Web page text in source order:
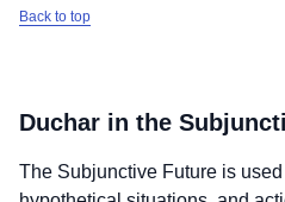
Back to top
Duchar in the
The Subjunctive Future is